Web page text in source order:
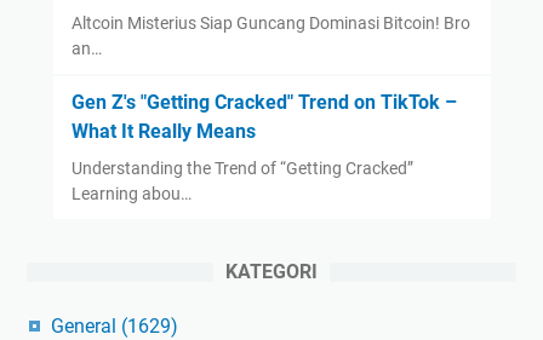
Altcoin Misterius Siap Guncang Dominasi Bitcoin! Bro
an…
Gen Z's "Getting Cracked" Trend on TikTok –
What It Really Means
Understanding the Trend of “Getting Cracked”
Learning abou…
KATEGORI
General (1629)